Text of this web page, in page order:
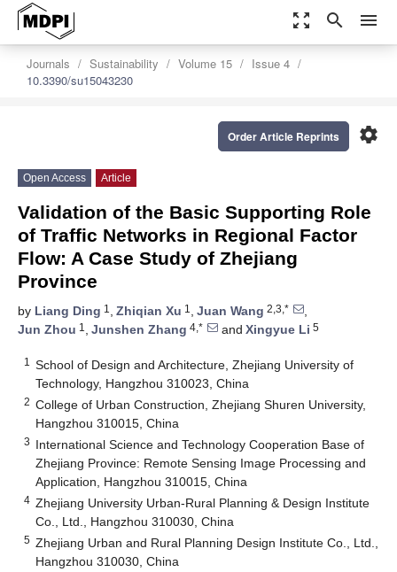
zoom_out_map search menu
Journals Sustainability Volume 15
Issue 4
10.3390/su15043230
settings
Order Article Reprints
Open Access Article
Validation of the Basic Supporting Role
of Traffic Networks in Regional Factor
Flow: A Case Study of Zhejiang
Province
by Liang Ding 1 , Zhiqian Xu 1 , Juan Wang 2,3,*
,
Jun Zhou 1 , Junshen Zhang 4,* and Xingyue Li 5
1
School of Design and Architecture, Zhejiang University of
Technology, Hangzhou 310023, China
2 College of Urban Construction, Zhejiang Shuren University,
Hangzhou 310015, China
3 International Science and Technology Cooperation Base of
Zhejiang Province: Remote Sensing Image Processing and
Application, Hangzhou 310015, China
4 Zhejiang University Urban-Rural Planning & Design Institute
Co., Ltd., Hangzhou 310030, China
5 Zhejiang Urban and Rural Planning Design Institute Co., Ltd.,
Hangzhou 310030, China